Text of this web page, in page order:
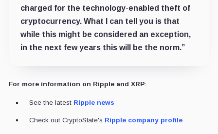
charged for the technology-enabled theft of
cryptocurrency. What I can tell you is that
while this might be considered an exception,
in the next few years this will be the norm.”
For more information on Ripple and XRP:
See the latest Ripple news
Check out CryptoSlate's Ripple company profile